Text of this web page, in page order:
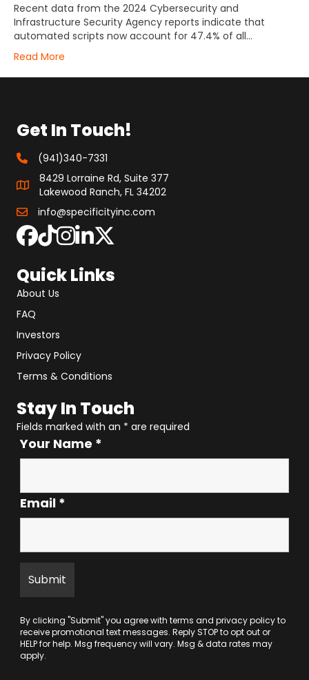
Recent data from the 2024 Cybersecurity and
Infrastructure Security Agency reports indicate that
automated scripts now account for 47.4% of all…
Read More
Get In Touch!
(941)340-7331
8429 Lorraine Rd, Suite 377
Lakewood Ranch, FL 34202
info@specificityinc.com
Quick Links
About Us
FAQ
Investors
Privacy Policy
Terms & Conditions
Stay In Touch
Fields marked with an * are required
Your Name *
Email *
By clicking "Submit" you agree with terms and privacy policyto
receive promotional text messages. Reply STOP to opt out or
HELP for help. Msg frequency will vary. Msg & data rates may
apply.